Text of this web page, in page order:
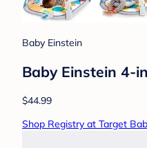
Baby Einstein
Baby Einstein 4-
$44.99
Shop Registry at Target